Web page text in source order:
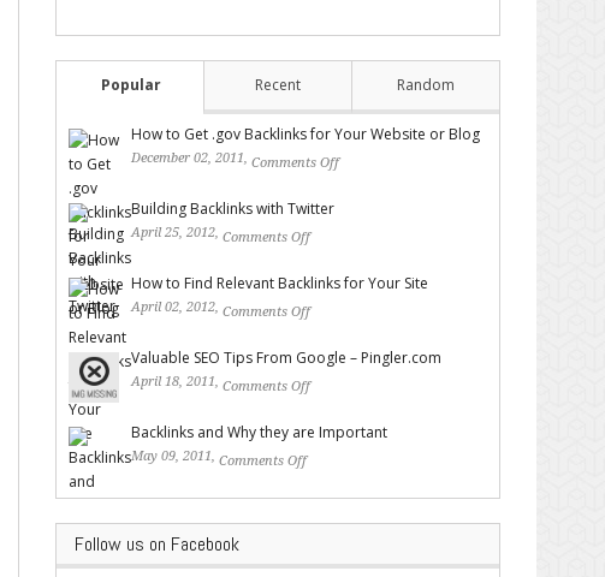
Popular Recent Random
How to Get .gov Backlinks for Your Website or Blog
December 02, 2011, Comments Off
Building Backlinks with Twitter
April 25, 2012, Comments Off
How to Find Relevant Backlinks for Your Site
April 02, 2012, Comments Off
Valuable SEO Tips From Google – Pingler.com
April 18, 2011, Comments Off
Backlinks and Why they are Important
May 09, 2011, Comments Off
Follow us on Facebook